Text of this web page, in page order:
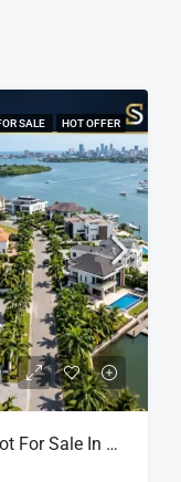
SALE HOT OFFER
Prime Residential Corner Piece Plot For Sale In Banana Island Estate, Close To 313 | 2,025SQM Available